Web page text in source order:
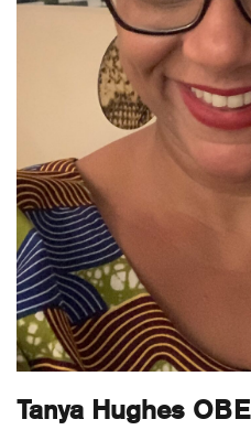
Tanya Hughes OBE